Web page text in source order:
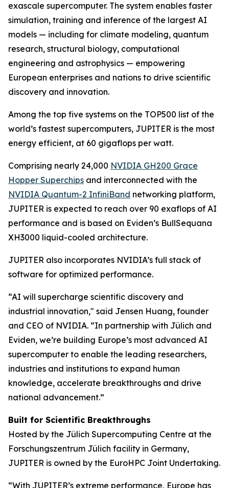
exascale supercomputer. The system enables faster
simulation, training and inference of the largest AI
models — including for climate modeling, quantum
research, structural biology, computational
engineering and astrophysics — empowering
European enterprises and nations to drive scientific
discovery and innovation.
Among the top five systems on the TOP500 list of the
world’s fastest supercomputers, JUPITER is the most
energy efficient, at 60 gigaflops per watt.
Comprising nearly 24,000 NVIDIA GH200 Grace
Hopper Superchips and interconnected with the
NVIDIA Quantum-2 InfiniBand networking platform,
JUPITER is expected to reach over 90 exaflops of AI
performance and is based on Eviden’s BullSequana
XH3000 liquid-cooled architecture.
JUPITER also incorporates NVIDIA’s full stack of
software for optimized performance.
“AI will supercharge scientific discovery and
industrial innovation," said Jensen Huang, founder
and CEO of NVIDIA. “In partnership with Jülich and
Eviden, we’re building Europe’s most advanced AI
supercomputer to enable the leading researchers,
industries and institutions to expand human
knowledge, accelerate breakthroughs and drive
national advancement.”
Built for Scientific Breakthroughs
Hosted by the Jülich Supercomputing Centre at the
Forschungszentrum Jülich facility in Germany,
JUPITER is owned by the EuroHPC Joint Undertaking.
“With JUPITER’s extreme performance, Europe has